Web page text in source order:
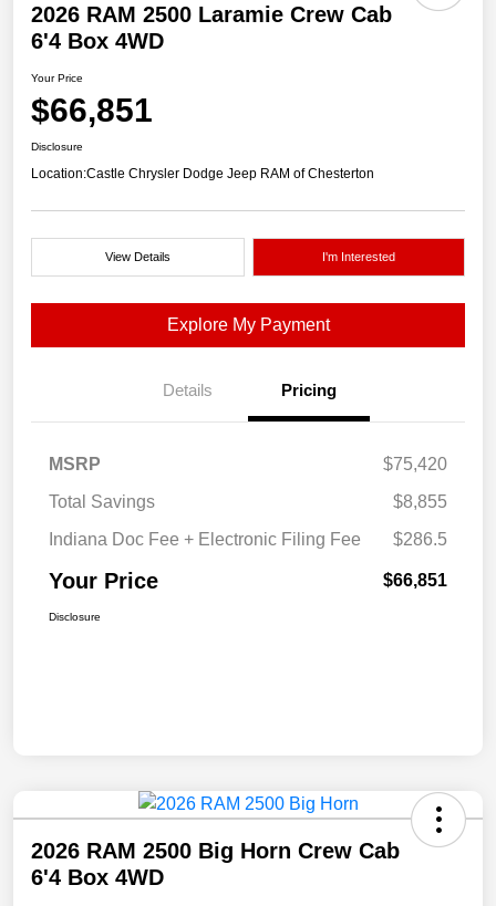
2026 RAM 2500 Laramie Crew Cab
6'4 Box 4WD
Your Price
$66,851
Disclosure
Location:Castle Chrysler Dodge Jeep RAM of Chesterton
View Details I'm Interested
Explore My Payment
Details Pricing
MSRP
$75,420
Total Savings
$8,855
Indiana Doc Fee + Electronic Filing Fee
$286.5
Your Price $66,851
Disclosure
2026 RAM 2500 Big Horn Crew Cab
6'4 Box 4WD